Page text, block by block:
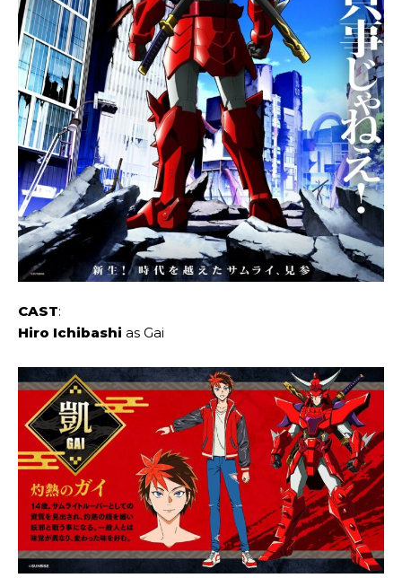
CAST:
Hiro Ichibashi as Gai